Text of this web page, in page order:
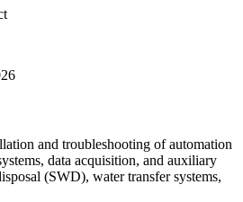
and troubleshooting of automation
data acquisition, and auxiliary
(SWD), water transfer systems,